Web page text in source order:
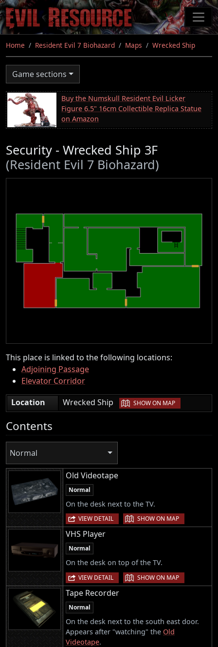
Skip
to
main
content
Home Resident Evil 7 Biohazard Maps Wrecked Ship
Game sections
Buy the Numskull Resident Evil Licker
Figure 6.5" 16cm Collectible Replica Statue
on Amazon
Security - Wrecked Ship 3F
(Resident Evil 7 Biohazard)
This place is linked to the following locations:
Adjoining Passage
Elevator Corridor
Location
Wrecked Ship | SHOW ON MAP
Contents
Normal
Old Videotape
Normal
On the desk next to the TV.
VIEW DETAIL | SHOW ON MAP
VHS Player
Normal
On the desk on top of the TV.
VIEW DETAIL | SHOW ON MAP
Tape Recorder
Normal
On the desk next to the south east door.
Appears after "watching" the Old
Videotape.